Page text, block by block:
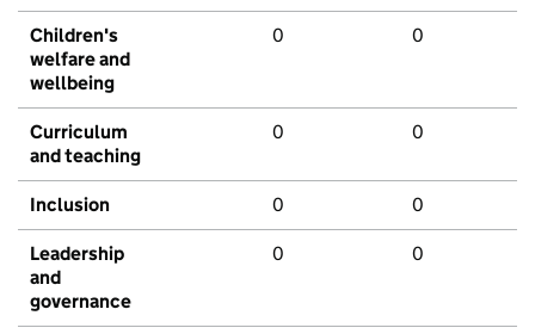
Children's
welfare and
wellbeing
0 0
Curriculum
and teaching
0 0
Inclusion 0 0
Leadership
and
governance
0 0